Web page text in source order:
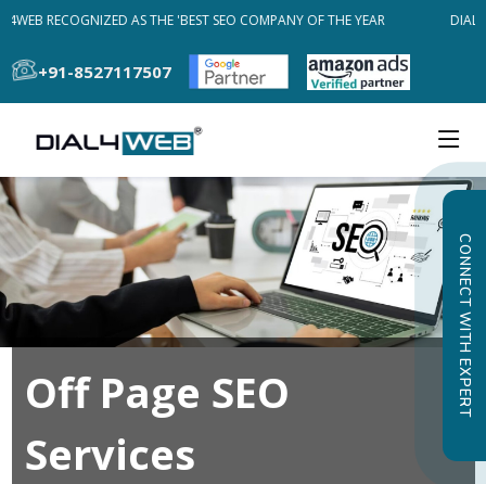
RECOGNIZED AS THE 'BEST SEO COMPANY OF THE YEAR
+91-8527117507
CONNECT WITH EXPERT
Off Page SEO
Services